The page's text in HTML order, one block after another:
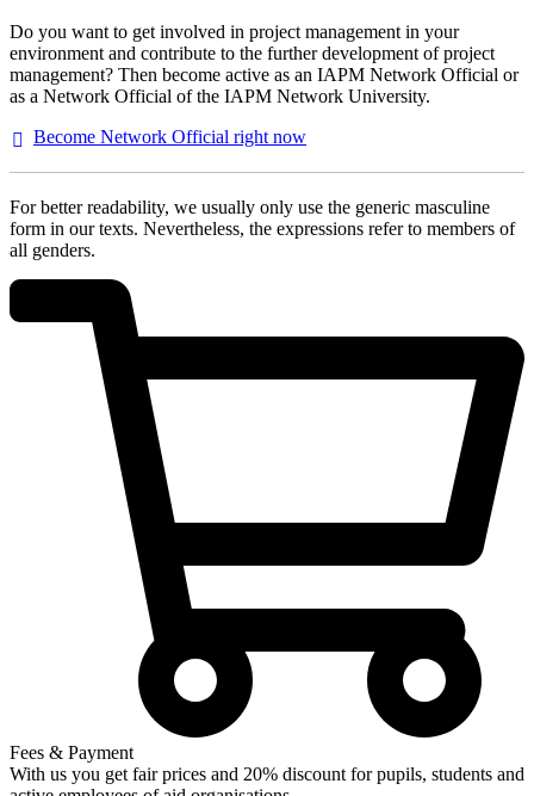
Do you want to get involved in project management in your
environment and contribute to the further development of project
management? Then become active as an IAPM Network Official or
as a Network Official of the IAPM Network University.
Become Network Official right now
For better readability, we usually only use the generic masculine
form in our texts. Nevertheless, the expressions refer to members of
all genders.
Fees & Payment
With us you get fair prices and 20% discount for pupils, students and